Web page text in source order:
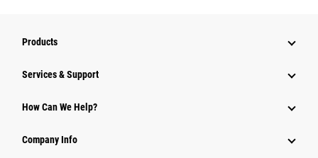
Products
Services & Support
How Can We Help?
Company Info